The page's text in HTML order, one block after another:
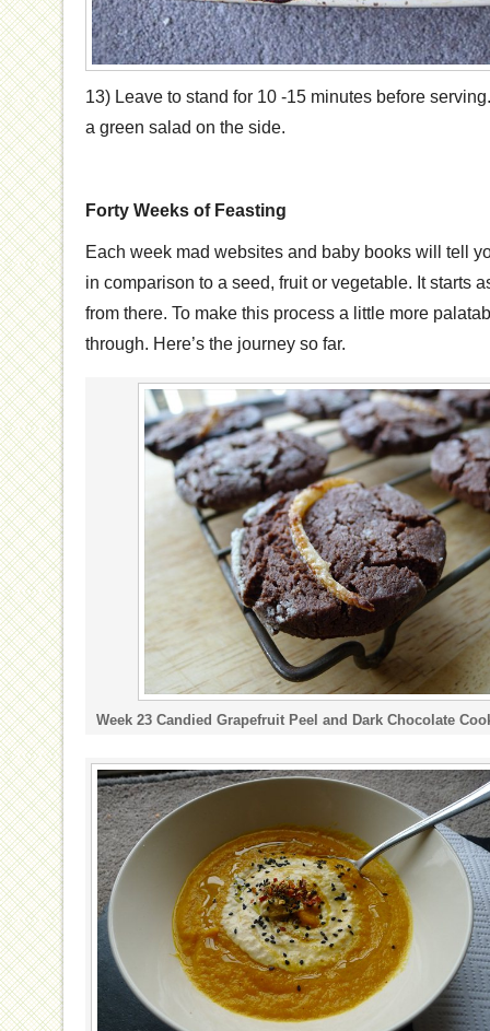
13) Leave to stand for 10 -15 minutes before
a green salad on the side.
Forty Weeks of Feasting
Each week mad websites and baby books will tell
in comparison to a seed, fruit or vegetable. It starts
from there. To make this process a little more
through. Here’s the journey so far.
Week 23 Candied Grapefruit Peel and Dark Chocolate